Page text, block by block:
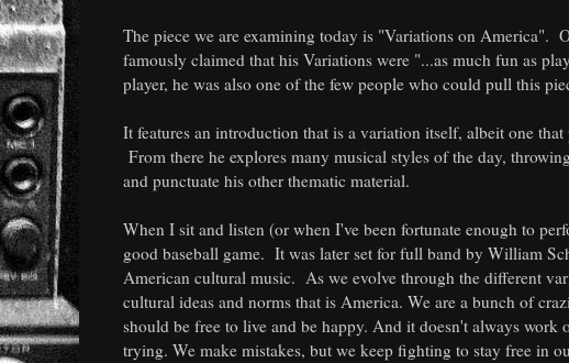
The piece we are examining today is "Variations on America".
famously claimed that his Variations were "...as much fun as
player, he was also one of the few people who could pull this
It features an introduction that is a variation itself, albeit one
From there he explores many musical styles of the day,
and punctuate his other thematic material.
When I sit and listen (or when I've been fortunate enough to
good baseball game. It was later set for full band by William
American cultural music. As we evolve through the different
cultural ideas and norms that is America. We are a bunch of
should be free to live and be happy. And it doesn't always
trying. We make mistakes, but we keep fighting to stay free in